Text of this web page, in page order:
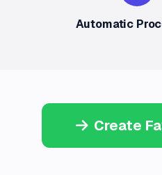
Automatic
Create